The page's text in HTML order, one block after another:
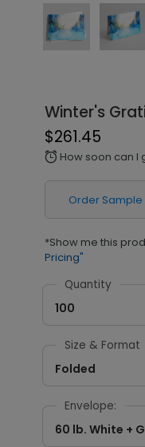
Winter's
$261.45
alarm How soon can I
Order Sample
*Show me this
Pricing"
Quantity
100
Size & Format
Folded
Envelope:
60 lb. White +